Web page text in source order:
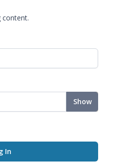
content.
Show